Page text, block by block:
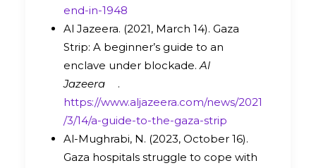
end-in-1948
Al Jazeera. (2021, March 14). Gaza
Strip: A beginner’s guide to an
enclave under blockade.Al
Jazeera
.
https://www.aljazeera.com/news/2021
/3/14/a-guide-to-the-gaza-strip
Al-Mughrabi, N. (2023, October 16).
Gaza hospitals struggle to cope with